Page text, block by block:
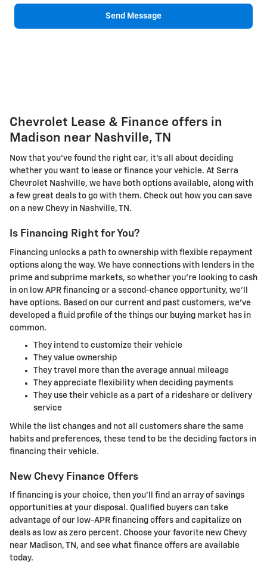
Send Message
Chevrolet Lease & Finance offers in
Madison near Nashville, TN
Now that you've found the right car, it's all about deciding
whether you want to lease or finance your vehicle. At Serra
Chevrolet Nashville, we have both options available, along with
a few great deals to go with them. Check out how you can save
on a new Chevy in Nashville, TN.
Is Financing Right for You?
Financing unlocks a path to ownership with flexible repayment
options along the way. We have connections with lenders in the
prime and subprime markets, so whether you're looking to cash
in on low APR financing or a second-chance opportunity, we'll
have options. Based on our current and past customers, we've
developed a fluid profile of the things our buying market has in
common.
They intend to customize their vehicle
They value ownership
They travel more than the average annual mileage
They appreciate flexibility when deciding payments
They use their vehicle as a part of a rideshare or delivery
service
While the list changes and not all customers share the same
habits and preferences, these tend to be the deciding factors in
financing their vehicle.
New Chevy Finance Offers
If financing is your choice, then you'll find an array of savings
opportunities at your disposal. Qualified buyers can take
advantage of our low-APR financing offers and capitalize on
deals as low as zero percent. Choose your favorite new Chevy
near Madison, TN, and see what finance offers are available
today.